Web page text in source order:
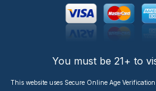
You must be 21+ to
This website uses Secure Online Age